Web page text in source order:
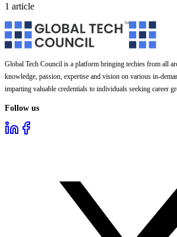
1 article
Global Tech Council is a platform bringing techies from all
knowledge, passion, expertise and vision on various in-
imparting valuable credentials to individuals seeking career
Follow us